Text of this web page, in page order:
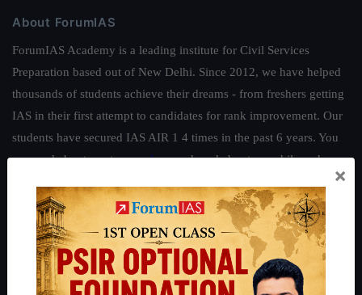
About ForumIAS
ForumIAS Academy is a leading institute for Civil Services
Preparation based out of New Delhi. Since 2012, we have helped
thousands of students achieve their dreams - from freshers getting
IAS in their first attempt to candidates for rank improvement. Our
students have secured IAS AIR 1 4 times in the past 6 years. You
can read about our toppershereand read about our philosophy
Guides by ForumIAS
Polity|Environment| Economy |IFoS Preparation Guide|Crack
IAS in first Attempt| Interview Preparation Guide
×